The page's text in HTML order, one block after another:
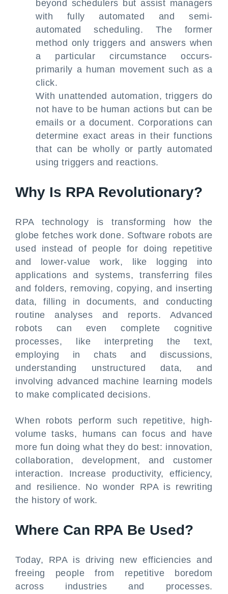
beyond schedulers but assist managers
with fully automated and semi-
automated scheduling. The former
method only triggers and answers when
a particular circumstance occurs-
primarily a human movement such as a
click.
With unattended automation, triggers do
not have to be human actions but can be
emails or a document. Corporations can
determine exact areas in their functions
that can be wholly or partly automated
using triggers and reactions.
Why Is RPA Revolutionary?
RPA technology is transforming how the
globe fetches work done. Software robots are
used instead of people for doing repetitive
and lower-value work, like logging into
applications and systems, transferring files
and folders, removing, copying, and inserting
data, filling in documents, and conducting
routine analyses and reports. Advanced
robots can even complete cognitive
processes, like interpreting the text,
employing in chats and discussions,
understanding unstructured data, and
involving advanced machine learning models
to make complicated decisions.
When robots perform such repetitive, high-
volume tasks, humans can focus and have
more fun doing what they do best: innovation,
collaboration, development, and customer
interaction. Increase productivity, efficiency,
and resilience. No wonder RPA is rewriting
the history of work.
Where Can RPA Be Used?
Today, RPA is driving new efficiencies and
freeing people from repetitive boredom
across industries and processes.